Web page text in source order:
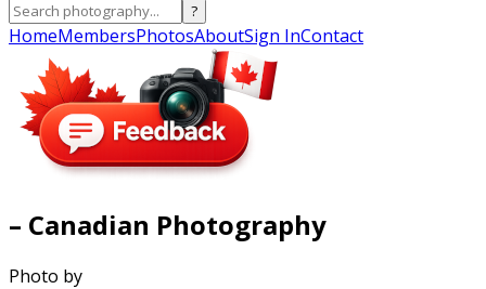
?
HomeMembersPhotosAboutSign InContact
– Canadian Photography
Photo by